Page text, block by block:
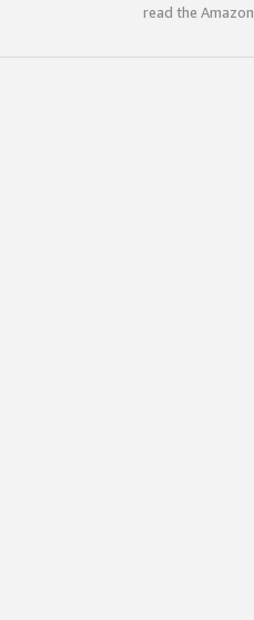
read the Amazon